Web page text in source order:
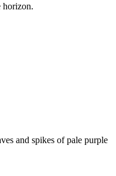
horizon.
and spikes of pale purple